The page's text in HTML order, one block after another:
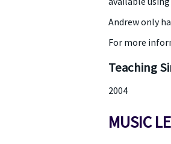
Andrew only
For more
Teaching
2004
MUSIC